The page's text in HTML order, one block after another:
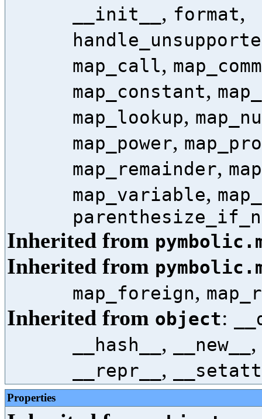
__init__ , format,
map_call,
map_constant,
map_lookup,
map_power,
map_remainder,
map_variable,
Inherited from
Inherited from
map_foreign,
Inherited from object:
__hash__ , __new__ ,
__repr__ ,
Properties